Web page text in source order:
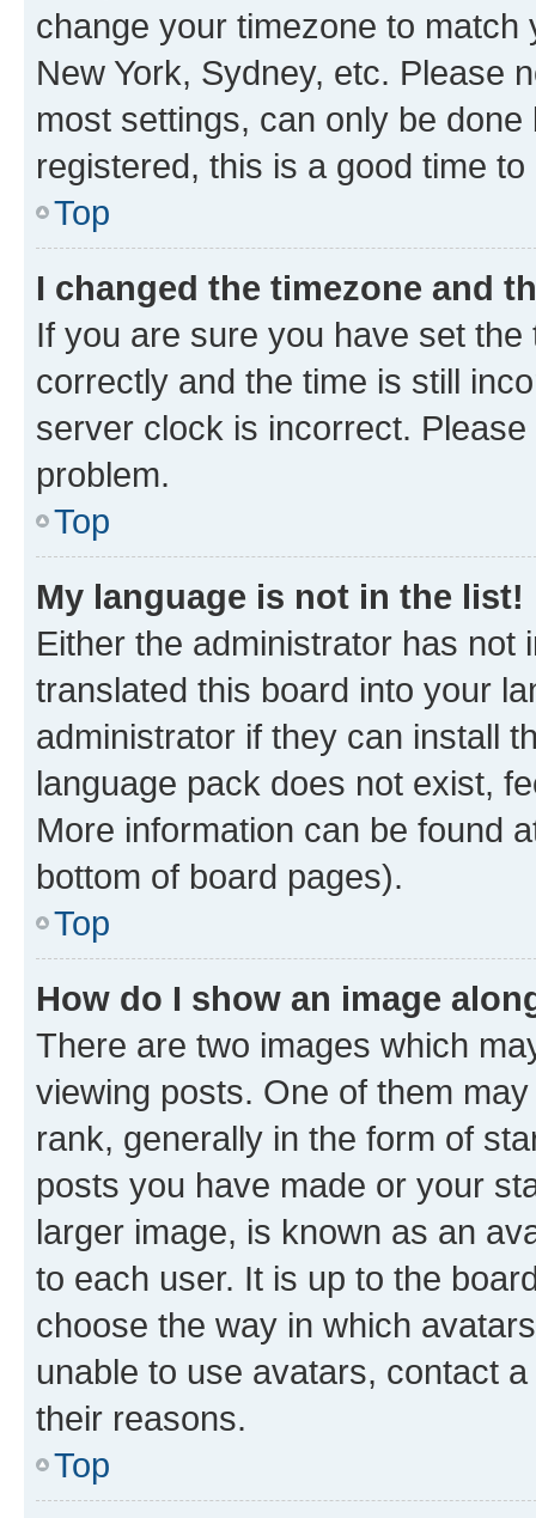
change your timezone to
New York, Sydney, etc. Please
most settings, can only be
registered, this is a good time to
Top
I changed the timezone and
If you are sure you have set
correctly and the time is still
server clock is incorrect.
problem.
Top
My language is not in the list!
Either the administrator has not
translated this board into your
administrator if they can install
language pack does not exist,
More information can be found
bottom of board pages).
Top
How do I show an image
There are two images which
viewing posts. One of them
rank, generally in the form of
posts you have made or your
larger image, is known as an
to each user. It is up to the
choose the way in which
unable to use avatars, contact
their reasons.
Top